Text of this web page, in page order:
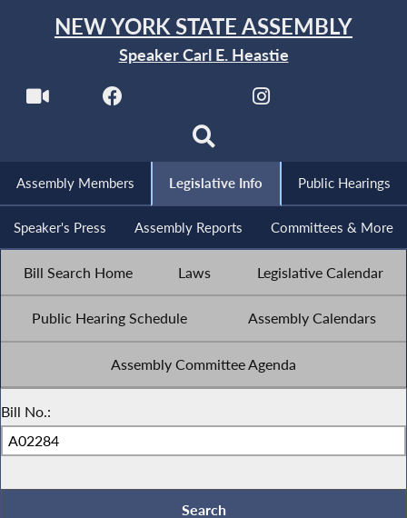
NEW YORK STATE ASSEMBLY
Speaker Carl E. Heastie
Assembly Members Legislative Info Public Hearings
Speaker's Press Assembly Reports Committees & More
Bill Search Home Laws Legislative Calendar
Public Hearing Schedule Assembly Calendars
Assembly Committee Agenda
Bill No.: